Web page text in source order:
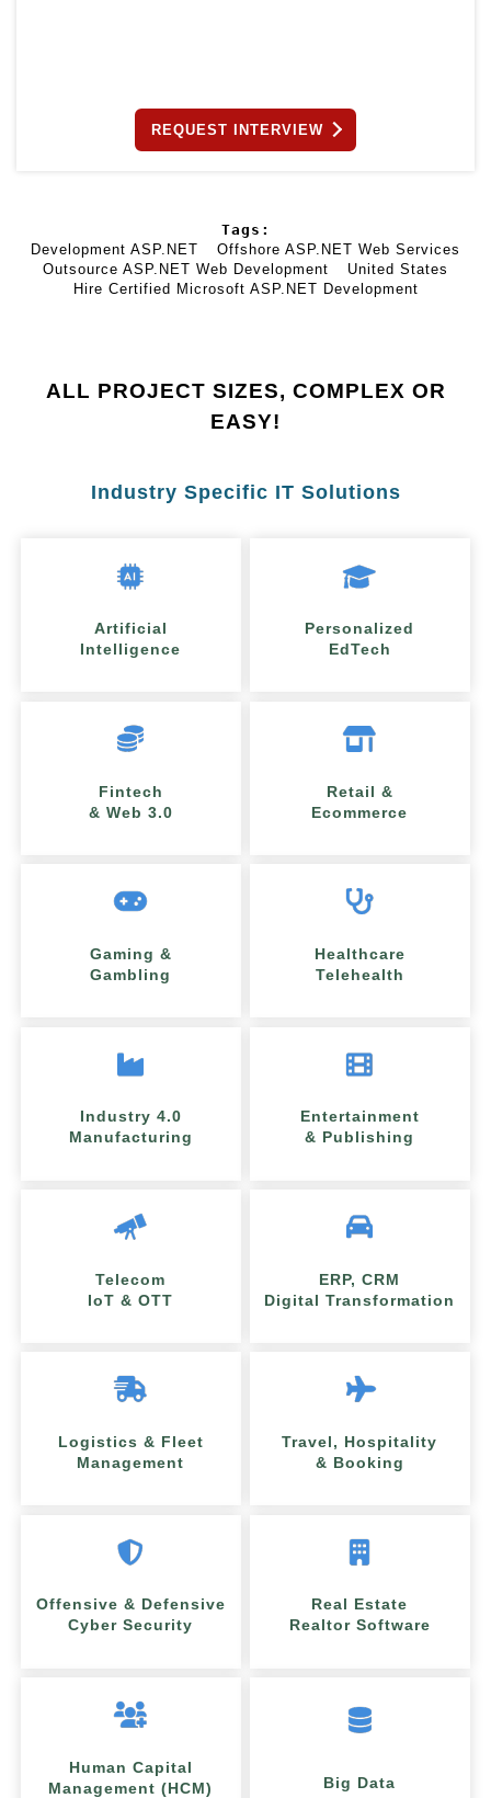
REQUEST INTERVIEW
Tags:
Development ASP.NET
Offshore ASP.NET Web Services
Outsource ASP.NET Web Development
United States
Hire Certified Microsoft ASP.NET Development
ALL PROJECT SIZES, COMPLEX OR
EASY!
Industry Specific IT Solutions
Artificial
Intelligence
Personalized
EdTech
Fintech
& Web 3.0
Retail &
Ecommerce
Gaming &
Gambling
Healthcare
Telehealth
Industry 4.0
Manufacturing
Entertainment
& Publishing
Telecom
IoT & OTT
ERP, CRM
Digital Transformation
Logistics & Fleet
Management
Travel, Hospitality
& Booking
Offensive & Defensive
Cyber Security
Real Estate
Realtor Software
Human Capital
Management (HCM)
Big Data